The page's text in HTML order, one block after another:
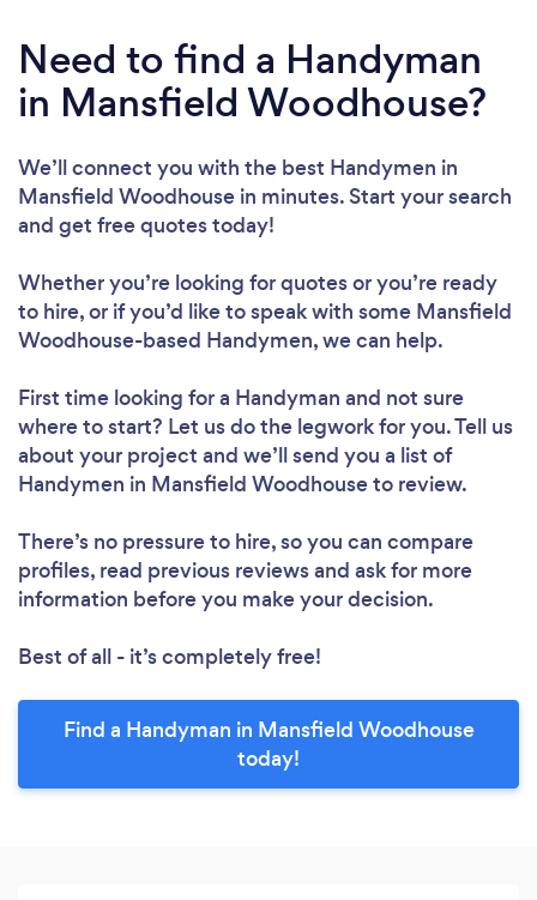
Need to find a Handyman
in Mansfield Woodhouse?
We’ll connect you with the best Handymen in
Mansfield Woodhouse in minutes. Start your search
and get free quotes today!
Whether you’re looking for quotes or you’re ready
to hire, or if you’d like to speak with some Mansfield
Woodhouse-based Handymen, we can help.
First time looking for a Handyman and not sure
where to start? Let us do the legwork for you. Tell us
about your project and we’ll send you a list of
Handymen in Mansfield Woodhouse to review.
There’s no pressure to hire, so you can compare
profiles, read previous reviews and ask for more
information before you make your decision.
Best of all - it’s completely free!
Find a Handyman in Mansfield Woodhouse
today!